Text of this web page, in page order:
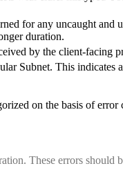
for any uncaught and
duration.
by the client-facing
Subnet. This
on the basis of
These errors should